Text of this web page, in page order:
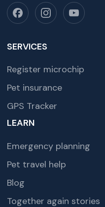
SERVICES
Register microchip
Pet insurance
GPS Tracker
LEARN
Emergency planning
Pet travel help
Blog
Together again stories